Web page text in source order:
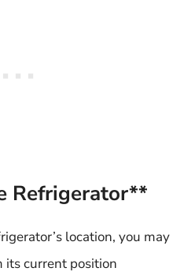
Refrigerator**
location, you may
its current position